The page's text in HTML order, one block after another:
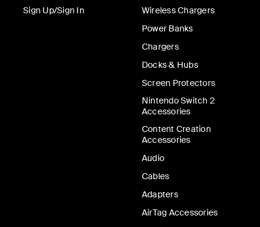
Sign Up/Sign In
Wireless Chargers
Power Banks
Chargers
Docks & Hubs
Screen Protectors
Nintendo Switch 2
Accessories
Content Creation
Accessories
Audio
Cables
Adapters
AirTag Accessories